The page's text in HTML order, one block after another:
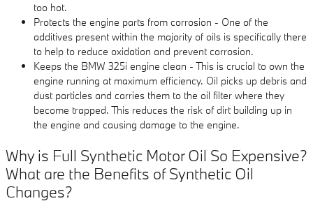
too hot.
Protects the engine parts from corrosion - One of the
additives present within the majority of oils is specifically there
to help to reduce oxidation and prevent corrosion.
Keeps the BMW 325i engine clean - This is crucial to own the
engine running at maximum efficiency. Oil picks up debris and
dust particles and carries them to the oil filter where they
become trapped. This reduces the risk of dirt building up in
the engine and causing damage to the engine.
Why is Full Synthetic Motor Oil So Expensive?
What are the Benefits of Synthetic Oil
Changes?